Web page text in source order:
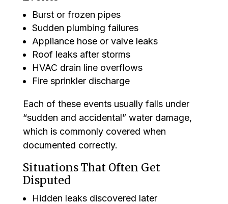
Burst or frozen pipes
Sudden plumbing failures
Appliance hose or valve leaks
Roof leaks after storms
HVAC drain line overflows
Fire sprinkler discharge
Each of these events usually falls under
“sudden and accidental” water damage,
which is commonly covered when
documented correctly.
Situations That Often Get
Disputed
Hidden leaks discovered later